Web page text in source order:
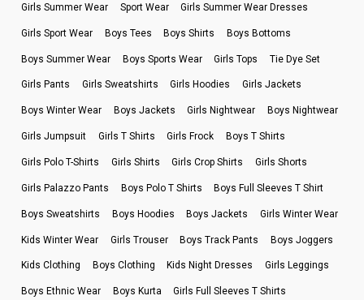
Girls Summer Wear Sport Wear Girls Summer Wear Dresses
Girls Sport Wear Boys Tees Boys Shirts Boys Bottoms
Boys Summer Wear Boys Sports Wear Girls Tops Tie Dye Set
Girls Pants Girls Sweatshirts Girls Hoodies Girls Jackets
Boys Winter Wear Boys Jackets Girls Nightwear Boys Nightwear
Girls Jumpsuit Girls T Shirts Girls Frock Boys T Shirts
Girls Polo T-Shirts Girls Shirts Girls Crop Shirts Girls Shorts
Girls Palazzo Pants Boys Polo T Shirts Boys Full Sleeves T Shirt
Boys Sweatshirts Boys Hoodies Boys Jackets Girls Winter Wear
Kids Winter Wear Girls Trouser Boys Track Pants Boys Joggers
Kids Clothing Boys Clothing Kids Night Dresses Girls Leggings
Boys Ethnic Wear Boys Kurta Girls Full Sleeves T Shirts